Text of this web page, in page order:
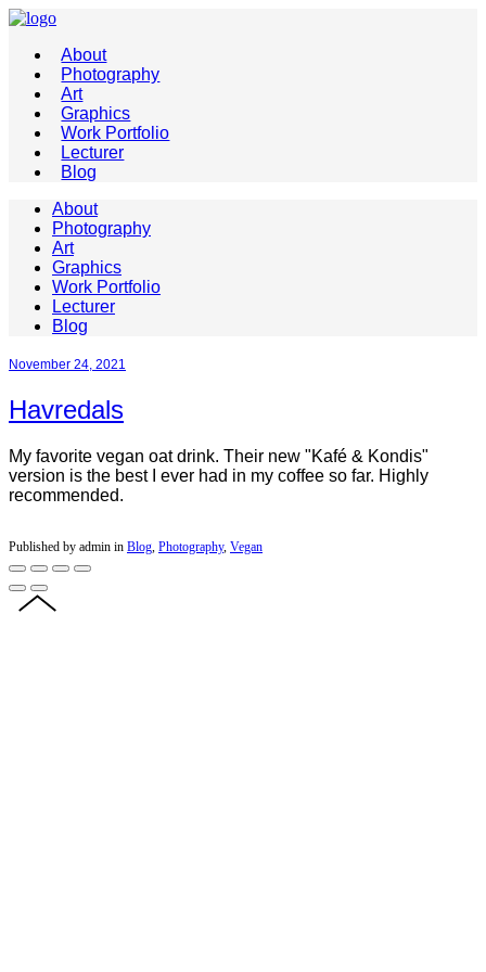
About
Photography
Art
Graphics
Work Portfolio
Lecturer
Blog
About
Photography
Art
Graphics
Work Portfolio
Lecturer
Blog
November 24, 2021
Havredals
My favorite vegan oat drink. Their new "Kafé & Kondis"
version is the best I ever had in my coffee so far. Highly
recommended.
Published by admin in Blog Photography, Vegan